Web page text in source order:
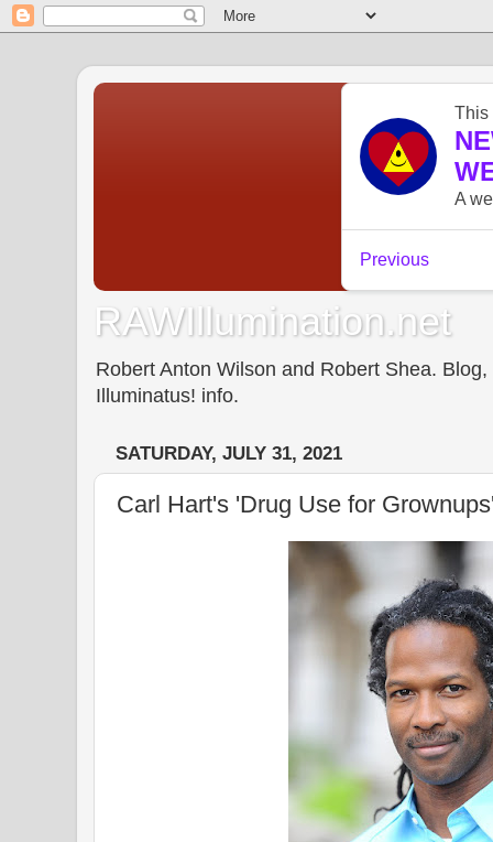
RAWIllumination.net
Robert Anton Wilson and Robert Shea.
Illuminatus! info.
SATURDAY, JULY 31, 2021
Carl Hart's 'Drug Use for